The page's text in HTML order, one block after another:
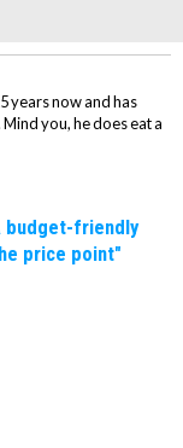
years now and has
you, he does eat a
budget-friendly
price point"